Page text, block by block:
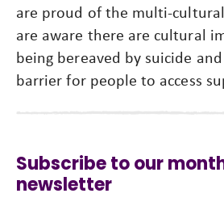
are proud of the multi-
are aware there are cultural
being bereaved by suicide
barrier for people to access
Subscribe to our
newsletter